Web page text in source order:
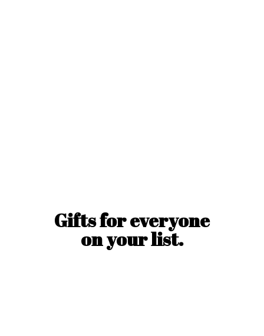
Gifts for everyone
onyour list.